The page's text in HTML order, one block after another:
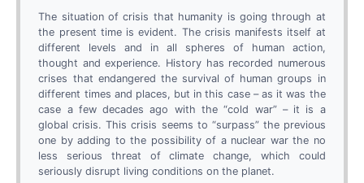
The situation of crisis that humanity is going through at
the present time is evident. The crisis manifests itself at
different levels and in all spheres of human action,
thought and experience. History has recorded numerous
crises that endangered the survival of human groups in
different times and places, but in this case – as it was the
case a few decades ago with the “cold war” – it is a
global crisis. This crisis seems to “surpass” the previous
one by adding to the possibility of a nuclear war the no
less serious threat of climate change, which could
seriously disrupt living conditions on the planet.